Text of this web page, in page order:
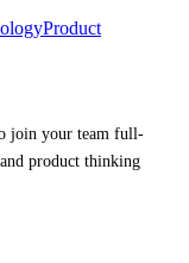
Product
join your team full-
product thinking